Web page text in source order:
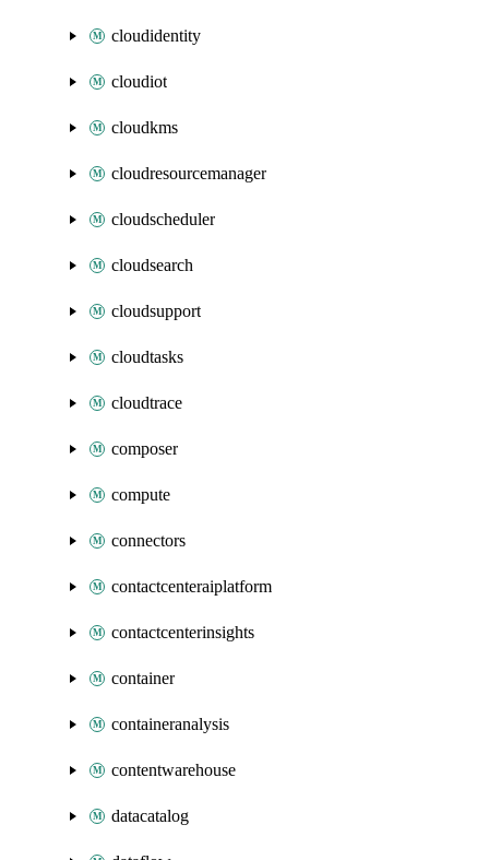
cloudidentity
cloudiot
cloudkms
cloudresourcemanager
cloudscheduler
cloudsearch
cloudsupport
cloudtasks
cloudtrace
composer
compute
connectors
contactcenteraiplatform
contactcenterinsights
container
containeranalysis
contentwarehouse
datacatalog